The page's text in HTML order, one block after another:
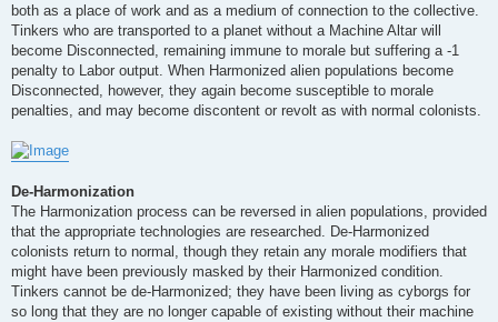
both as a place of work and as a medium of connection to the collective.
Tinkers who are transported to a planet without a Machine Altar will
become Disconnected, remaining immune to morale but suffering a -1
penalty to Labor output. When Harmonized alien populations become
Disconnected, however, they again become susceptible to morale
penalties, and may become discontent or revolt as with normal colonists.
De-Harmonization
The Harmonization process can be reversed in alien populations, provided
that the appropriate technologies are researched. De-Harmonized
colonists return to normal, though they retain any morale modifiers that
might have been previously masked by their Harmonized condition.
Tinkers cannot be de-Harmonized; they have been living as cyborgs for
so long that they are no longer capable of existing without their machine